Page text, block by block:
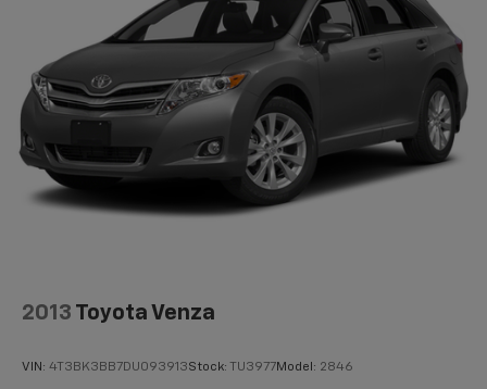
2013 Toyota Venza
VIN: 4T3BK3BB7DU093913Stock: TU3977Model: 2846